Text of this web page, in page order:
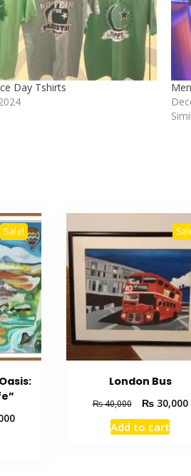
Day Tshirts
Sale!
London Bus
₨40,000 ₨30,000
Add to cart